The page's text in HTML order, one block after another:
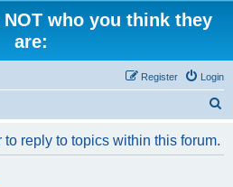
who you think they
are:
Login
Register
reply to topics within this forum.